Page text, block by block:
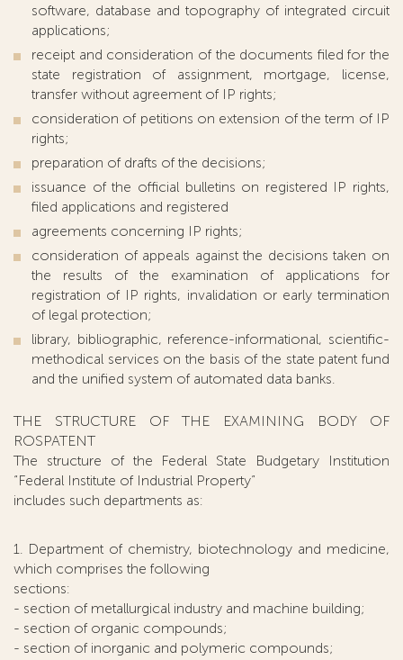
software, database and topography of integrated circuit
applications;
receipt and consideration of the documents filed for the
state registration of assignment, mortgage, license,
transfer without agreement of IP rights;
consideration of petitions on extension of the term of IP
rights;
preparation of drafts of the decisions;
issuance of the official bulletins on registered IP rights,
filed applications and registered
agreements concerning IP rights;
consideration of appeals against the decisions taken on
the results of the examination of applications for
registration of IP rights, invalidation or early termination
of legal protection;
library, bibliographic, reference-informational, scientific-
methodical services on the basis of the state patent fund
and the unified system of automated data banks.
THE STRUCTURE OF THE EXAMINING BODY OF
ROSPATENT
The structure of the Federal State Budgetary Institution
“Federal Institute of Industrial Property”
includes such departments as:
1. Department of chemistry, biotechnology and medicine,
which comprises the following
sections:
- section of metallurgical industry and machine building;
- section of organic compounds;
- section of inorganic and polymeric compounds;